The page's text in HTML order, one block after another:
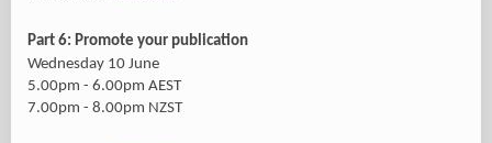
Part 6: Promote your publication
Wednesday 10 June
5.00pm - 6.00pm AEST
7.00pm - 8.00pm NZST